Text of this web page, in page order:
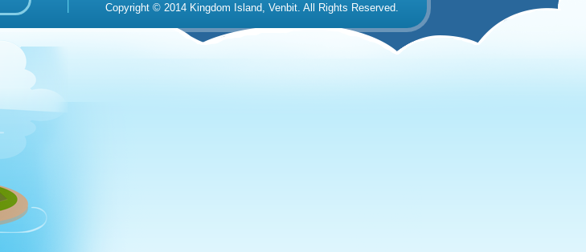
Copyright © 2014 Kingdom Island, Venbit. All Rights Reserved.